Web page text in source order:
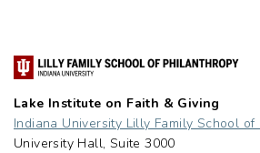
Lake Institute on Faith & Giving
Indiana University Lilly Family School of
University Hall, Suite 3000